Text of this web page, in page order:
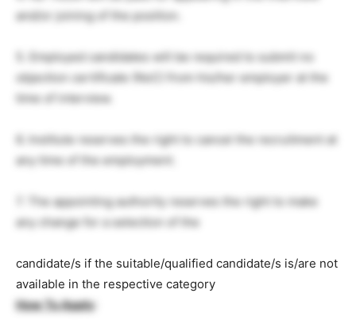
and/or joining of the position.
5. Employed candidates will be required to submit no
objection certificate (NoC) from his/her employer at the
time of interview.
6. Institute reserves the right to cancel the recruitment at
any time of the employment.
7. The appointing authority reserves the right to make
any change for a selection of the
candidate/s if the suitable/qualified candidate/s is/are not
available in the respective category
How To Apply: